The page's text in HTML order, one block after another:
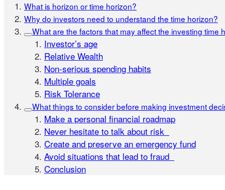
What is horizon or time horizon?
Why do investors need to understand the time horizon?
What are the factors that may affect the investing time
Investor’s age
Relative Wealth
Non-serious spending habits
Multiple goals
Risk Tolerance
What things to consider before making investment
Make a personal financial roadmap
Never hesitate to talk about risk
Create and preserve an emergency fund
Avoid situations that lead to fraud
Conclusion